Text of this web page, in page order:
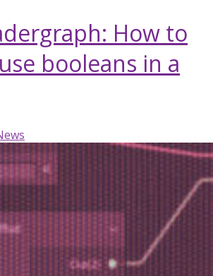
How to
booleans in a